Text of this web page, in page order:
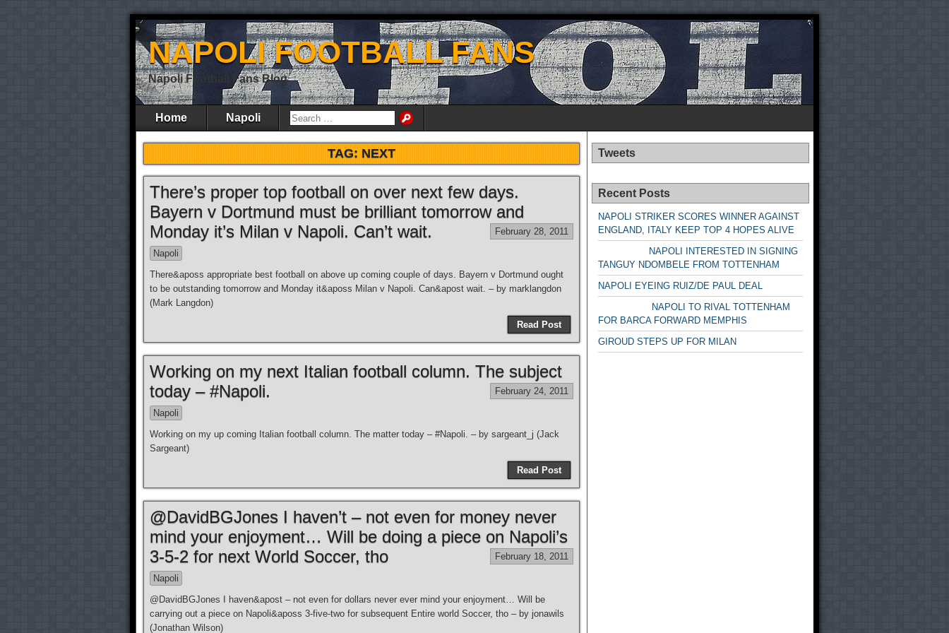
NAPOLI FOOTBALL FANS
Napoli Football Fans Blog
Home Napoli
TAG:NEXT
There’s proper top football on over next few days.
Bayern v Dortmund must be brilliant tomorrow and
Monday it’s Milan v Napoli. Can’t wait.
February 28, 2011
Napoli
There&aposs appropriate best football on above up coming couple of days. Bayern v Dortmund ought
to be outstanding tomorrow and Monday it&aposs Milan v Napoli. Can&apost wait. – by marklangdon
(Mark Langdon)
Read Post
Working on my next Italian football column. The subject
today – #Napoli.
February 24, 2011
Napoli
Working on my up coming Italian football column. The matter today – #Napoli. – by sargeant_j (Jack
Sargeant)
Read Post
@DavidBGJones I haven’t – not even for money never
mind your enjoyment… Will be doing a piece on Napoli’s
3-5-2 for next World Soccer, tho
February 18, 2011
Napoli
@DavidBGJones I haven&apost – not even for dollars never ever mind your enjoyment… Will be
carrying out a piece on Napoli&aposs 3-five-two for subsequent Entire world Soccer, tho – by jonawils
(Jonathan Wilson)
Tweets
Recent Posts
NAPOLI STRIKER SCORES WINNER AGAINST
ENGLAND, ITALY KEEP TOP 4 HOPES ALIVE
NAPOLI INTERESTED IN SIGNING
TANGUY NDOMBELE FROM TOTTENHAM
NAPOLI EYEING RUIZ/DE PAUL DEAL
NAPOLI TO RIVAL TOTTENHAM
FOR BARCA FORWARD MEMPHIS
GIROUD STEPS UP FOR MILAN